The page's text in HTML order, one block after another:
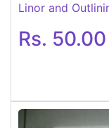
Linor and
Rs. 50.00